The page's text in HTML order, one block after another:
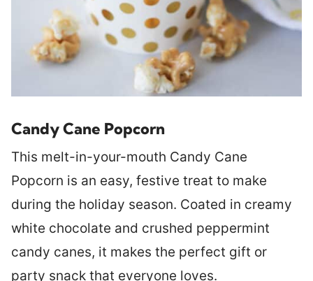
Candy Cane Popcorn
This melt-in-your-mouth Candy Cane
Popcorn is an easy, festive treat to make
during the holiday season. Coated in creamy
white chocolate and crushed peppermint
candy canes, it makes the perfect gift or
party snack that everyone loves.